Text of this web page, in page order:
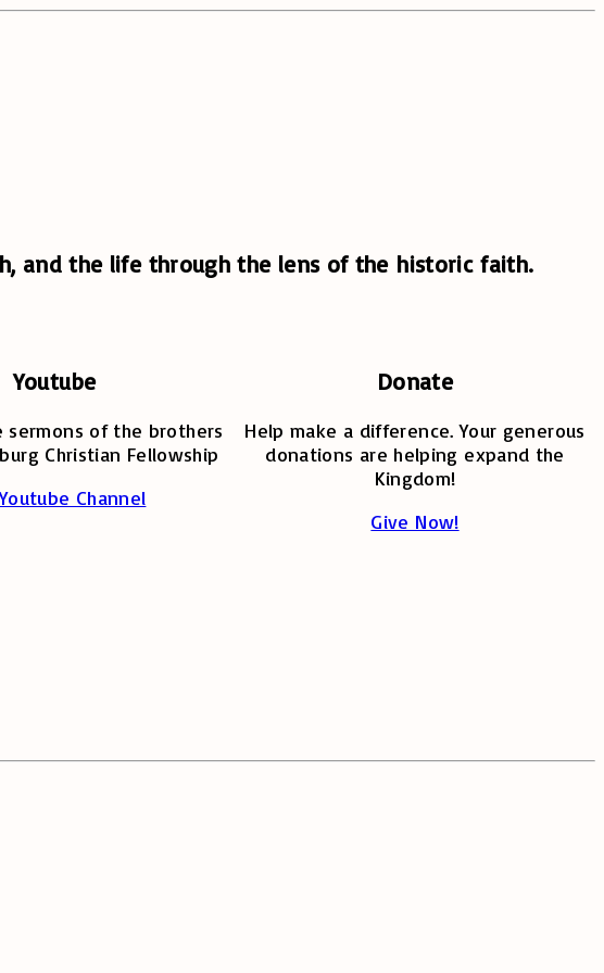
and the life through the lens of the historic faith.
Youtube
sermons of the brothers
Christian Fellowship
Channel
Donate
Help make a difference. Your generous
donations are helping expand the
Kingdom!
Give Now!